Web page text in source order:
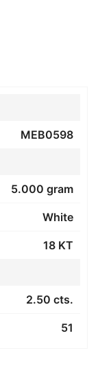
MEB0598
5.000 gram
White
18 KT
2.50 cts.
51